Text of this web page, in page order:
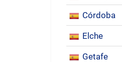
Córdoba
Elche
Getafe